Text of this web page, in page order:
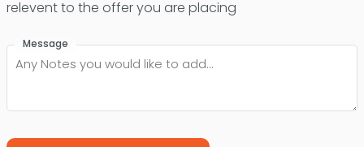
relevent to the offer you are placing
Message